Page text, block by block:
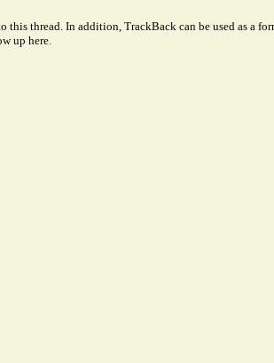
thread. In addition, TrackBack can be used as a
up here.